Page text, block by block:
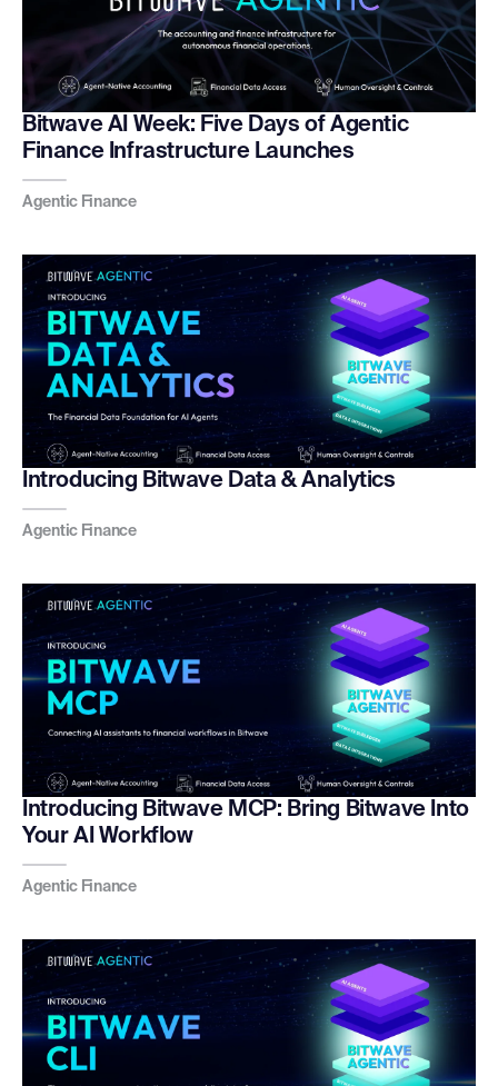
Bitwave AI Week: Five Days of Agentic
Finance Infrastructure Launches
Agentic Finance
Introducing Bitwave Data & Analytics
Agentic Finance
Introducing Bitwave MCP: Bring Bitwave Into
Your AI Workflow
Agentic Finance